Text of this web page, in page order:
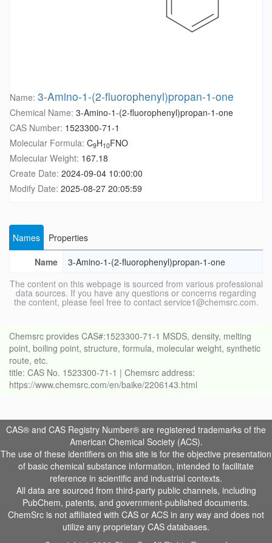
Name: 3-Amino-1-(2-fluorophenyl)propan-1-one
Chemical Name: 3-Amino-1-(2-fluorophenyl)propan-1-one
CAS Number: 1523300-71-1
Molecular Formula: C9H10FNO
Molecular Weight: 167.18
Create Date: 2024-09-04 10:00:00
Modify Date: 2025-08-27 20:05:59
Names
Properties
Name
3-Amino-1-(2-fluorophenyl)propan-1-one
The content on this webpage is sourced from various professional
data sources. If you have any questions or concerns regarding
the content, please feel free to contact service1@chemsrc.com.
Chemsrc provides CAS#:1523300-71-1 MSDS, density, melting
point, boiling point, structure, formula, molecular weight, synthetic
route, etc.
title: CAS No. 1523300-71-1 | Chemsrc address:
https://www.chemsrc.com/en/baike/2206143.html
CAS® and CAS Registry Number® are registered trademarks of the
American Chemical Society (ACS).
The use of these identifiers on this site is for the objective presentation
of basic chemical substance information, intended to facilitate
reference in scientific and industrial contexts.
All data are sourced from third-party public channels, including
PubChem, patents, and government-published documents.
ChemSrc is not affiliated with CAS or ACS in any way and does not
utilize any proprietary CAS databases.